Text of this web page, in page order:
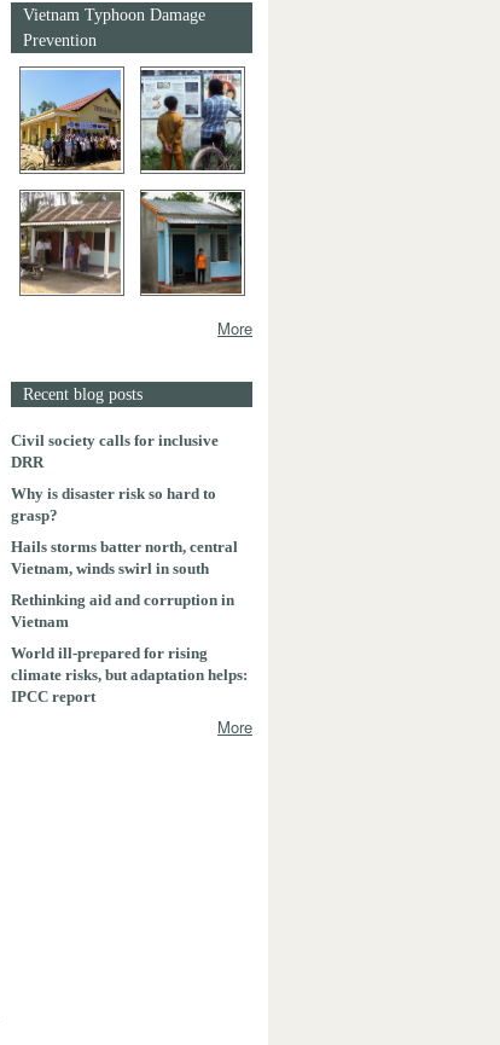
Vietnam Typhoon Damage
Prevention
More
Recent blog posts
Civil society calls for inclusive
DRR
Why is disaster risk so hard to
grasp?
Hails storms batter north, central
Vietnam, winds swirl in south
Rethinking aid and corruption in
Vietnam
World ill-prepared for rising
climate risks, but adaptation helps:
IPCC report
More